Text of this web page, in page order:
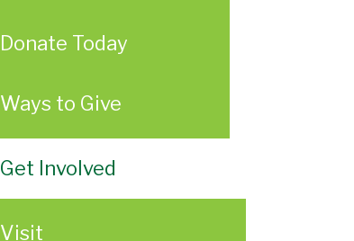
Donate Today
Ways to Give
Get Involved
Visit